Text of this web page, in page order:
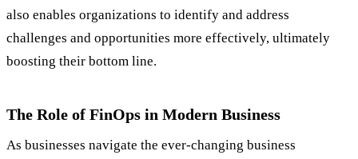
also enables organizations to identify and address
challenges and opportunities more effectively, ultimately
boosting their bottom line.
The Role of FinOps in Modern Business
As businesses navigate the ever-changing business